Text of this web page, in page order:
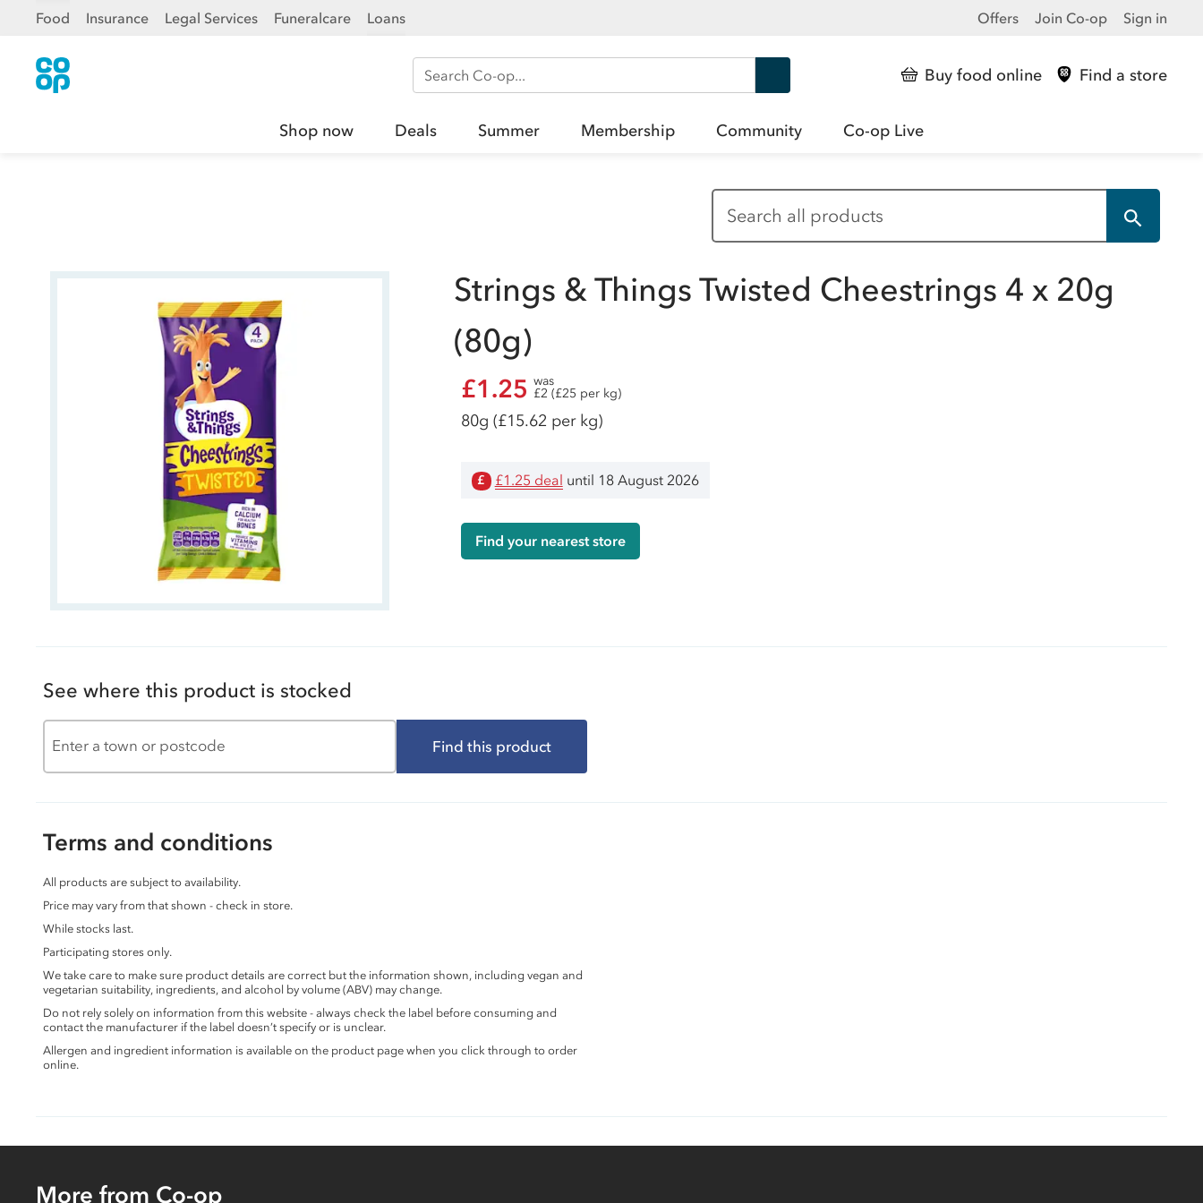
Food Insurance Legal Services Funeralcare Loans Offers Join Co-op Sign in
Search Co-op Buy food online Find a store
Shop now Deals Summer Membership Community Co-op Live
Strings & Things Twisted Cheestrings 4 x 20g
(80g)
£1.25 was
£2 (£25 per kg)
80g (£15.62 per kg)
£ £1.25 deal until 18 August 2026
Find your nearest store
See where this product is stocked
Find this product
Terms and conditions
All products are subject to availability.
Price may vary from that shown - check in store.
While stocks last.
Participating stores only.
We take care to make sure product details are correct but the information shown, including vegan and
vegetarian suitability, ingredients, and alcohol by volume (ABV) may change.
Do not rely solely on information from this website - always check the label before consuming and
contact the manufacturer if the label doesn’t specify or is unclear.
Allergen and ingredient information is available on the product page when you click through to order
online.
More from Co-op